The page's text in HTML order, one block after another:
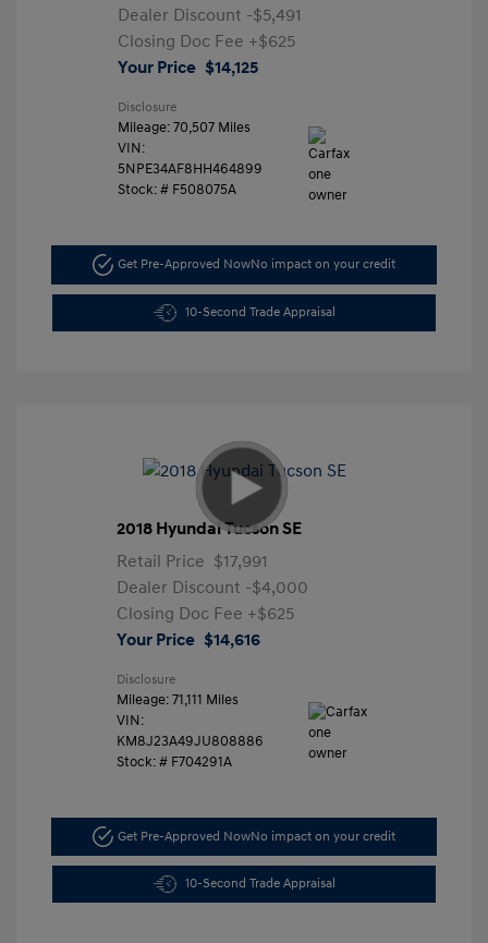
Dealer Discount -$5,491
Closing Doc Fee +$625
Your Price $14,125
Disclosure
Mileage: 70,507 Miles
VIN:
5NPE34AF8HH464899
Stock: # F508075A
Get Pre-Approved NowNo impact on your credit
10-Second Trade Appraisal
2018 Hyundai Tucson SE
Retail Price $17,991
Dealer Discount -$4,000
Closing Doc Fee +$625
Your Price $14,616
Disclosure
Mileage: 71,111 Miles
VIN:
KM8J23A49JU808886
Stock: # F704291A
Get Pre-Approved NowNo impact on your credit
10-Second Trade Appraisal